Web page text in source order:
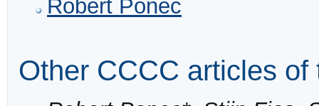
Robert Ponec
Other CCCC articles of